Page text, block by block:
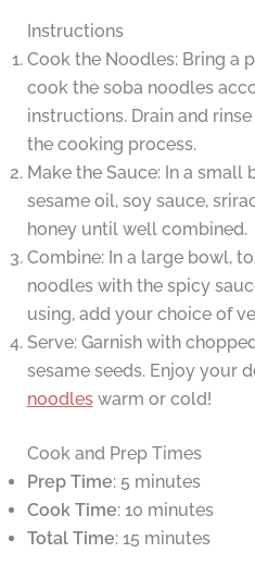
Instructions
Cook the Noodles: Bring a
cook the soba noodles
instructions. Drain and
the cooking process.
Make the Sauce: In a small
sesame oil, soy sauce,
honey until well combined.
Combine: In a large bowl,
noodles with the spicy
using, add your choice of
Serve: Garnish with
sesame seeds. Enjoy your
noodleswarm or cold!
Cook and Prep Times
Prep Time: 5 minutes
Cook Time: 10 minutes
Total Time: 15 minutes